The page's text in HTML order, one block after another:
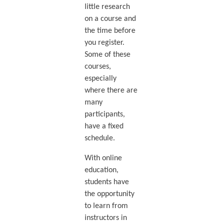
little research
on a course and
the time before
you register.
Some of these
courses,
especially
where there are
many
participants,
have a fixed
schedule.
With online
education,
students have
the opportunity
to learn from
instructors in